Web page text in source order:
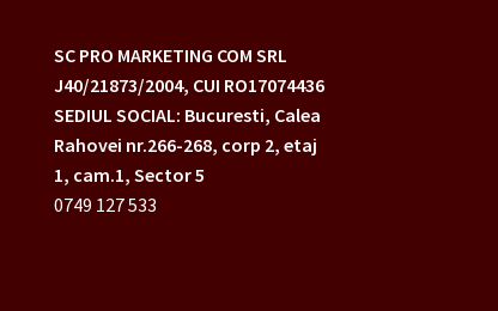
SC PRO MARKETING COM SRL
J40/21873/2004, CUI RO17074436
SEDIUL SOCIAL: Bucuresti, Calea
Rahovei nr.266-268, corp 2, etaj
1, cam.1, Sector 5
0749 127 533